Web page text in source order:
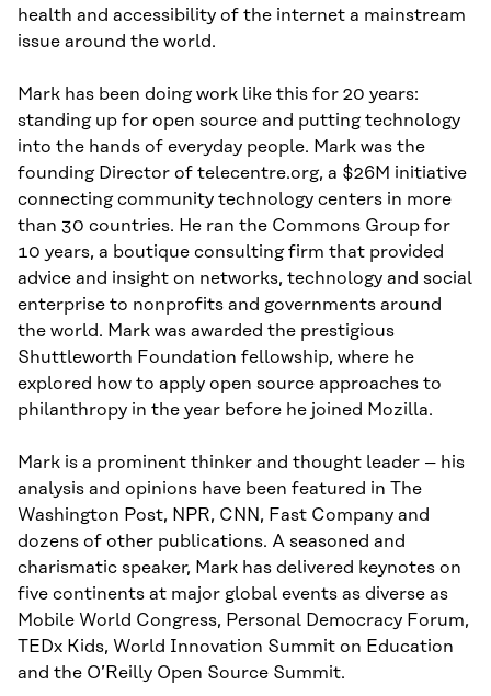
health and accessibility of the internet a mainstream
issue around the world.
Mark has been doing work like this for 20 years:
standing up for open source and putting technology
into the hands of everyday people. Mark was the
founding Director of telecentre.org, a $26M initiative
connecting community technology centers in more
than 30 countries. He ran the Commons Group for
10 years, a boutique consulting firm that provided
advice and insight on networks, technology and social
enterprise to nonprofits and governments around
the world. Mark was awarded the prestigious
Shuttleworth Foundation fellowship, where he
explored how to apply open source approaches to
philanthropy in the year before he joined Mozilla.
Mark is a prominent thinker and thought leader – his
analysis and opinions have been featured in The
Washington Post, NPR, CNN, Fast Company and
dozens of other publications. A seasoned and
charismatic speaker, Mark has delivered keynotes on
five continents at major global events as diverse as
Mobile World Congress, Personal Democracy Forum,
TEDx Kids, World Innovation Summit on Education
and the O’Reilly Open Source Summit.